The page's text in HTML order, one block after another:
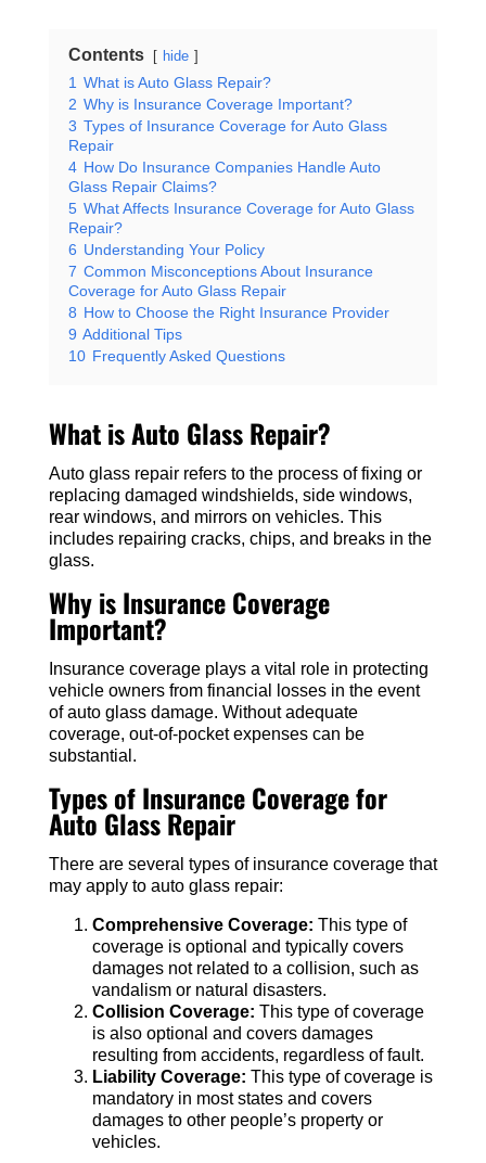
Contents hide
1 What is Auto Glass Repair?
2 Why is Insurance Coverage Important?
3 Types of Insurance Coverage for Auto Glass
Repair
4 How Do Insurance Companies Handle Auto
Glass Repair Claims?
5 What Affects Insurance Coverage for Auto Glass
Repair?
6 Understanding Your Policy
7 Common Misconceptions About Insurance
Coverage for Auto Glass Repair
8 How to Choose the Right Insurance Provider
9 Additional Tips
10 Frequently Asked Questions
What is Auto Glass Repair?
Auto glass repair refers to the process of fixing or
replacing damaged windshields, side windows,
rear windows, and mirrors on vehicles. This
includes repairing cracks, chips, and breaks in the
glass.
Why is Insurance Coverage
Important?
Insurance coverage plays a vital role in protecting
vehicle owners from financial losses in the event
of auto glass damage. Without adequate
coverage, out-of-pocket expenses can be
substantial.
Types of Insurance Coverage for
Auto Glass Repair
There are several types of insurance coverage that
may apply to auto glass repair:
Comprehensive Coverage: This type of
coverage is optional and typically covers
damages not related to a collision, such as
vandalism or natural disasters.
Collision Coverage: This type of coverage
is also optional and covers damages
resulting from accidents, regardless of fault.
Liability Coverage: This type of coverage is
mandatory in most states and covers
damages to other people’s property or
vehicles.